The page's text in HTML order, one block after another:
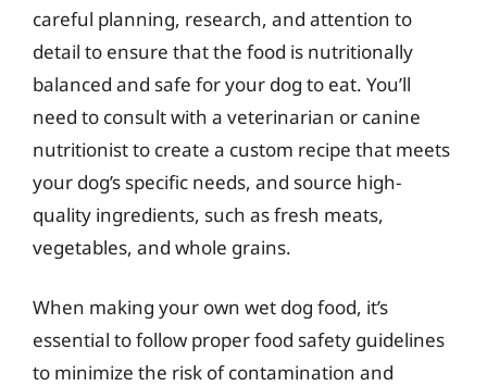
careful planning, research, and attention to
detail to ensure that the food is nutritionally
balanced and safe for your dog to eat. You’ll
need to consult with a veterinarian or canine
nutritionist to create a custom recipe that meets
your dog’s specific needs, and source high-
quality ingredients, such as fresh meats,
vegetables, and whole grains.
When making your own wet dog food, it’s
essential to follow proper food safety guidelines
to minimize the risk of contamination and